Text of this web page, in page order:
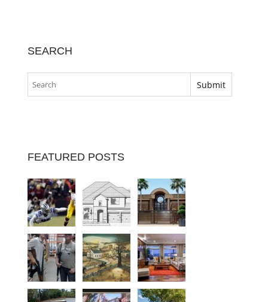
SEARCH
FEATURED POSTS